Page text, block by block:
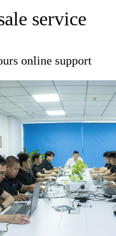
service
online support